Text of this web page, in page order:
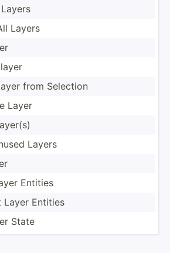
Layers
from Selection
Layer
Layers
Entities
Layer Entities
State